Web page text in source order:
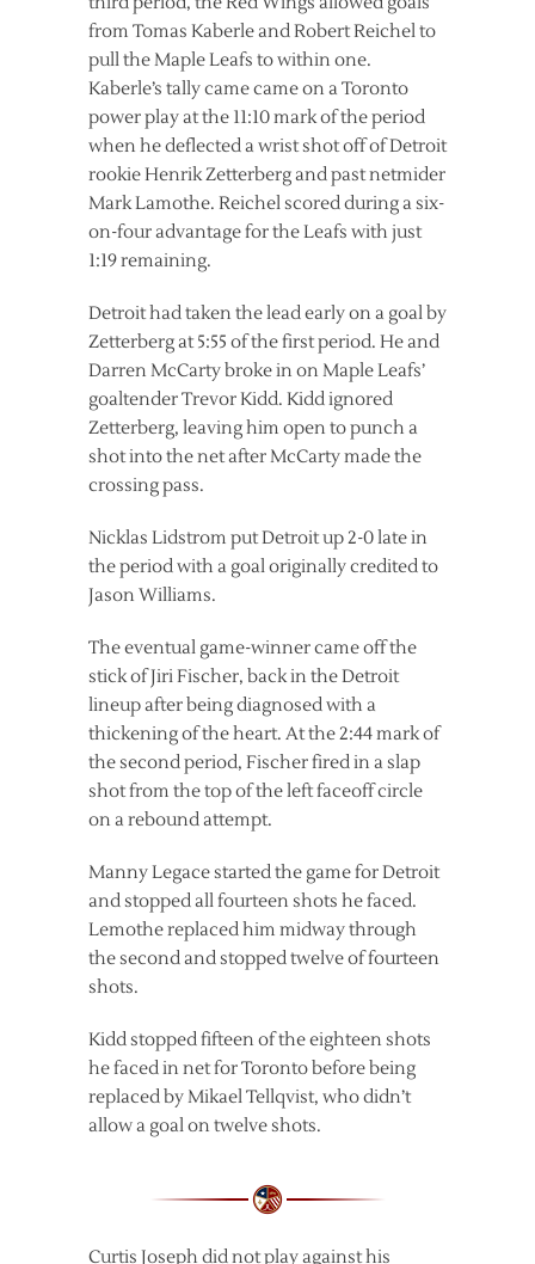
from Tomas Kaberle and Robert Reichel to
pull the Maple Leafs to within one.
Kaberle’s tally came came on a Toronto
power play at the 11:10 mark of the period
when he deflected a wrist shot off of Detroit
rookie Henrik Zetterberg and past netmider
Mark Lamothe. Reichel scored during a six-
on-four advantage for the Leafs with just
1:19 remaining.
Detroit had taken the lead early on a goal by
Zetterberg at 5:55 of the first period. He and
Darren McCarty broke in on Maple Leafs’
goaltender Trevor Kidd. Kidd ignored
Zetterberg, leaving him open to punch a
shot into the net after McCarty made the
crossing pass.
Nicklas Lidstrom put Detroit up 2-0 late in
the period with a goal originally credited to
Jason Williams.
The eventual game-winner came off the
stick of Jiri Fischer, back in the Detroit
lineup after being diagnosed with a
thickening of the heart. At the 2:44 mark of
the second period, Fischer fired in a slap
shot from the top of the left faceoff circle
on a rebound attempt.
Manny Legace started the game for Detroit
and stopped all fourteen shots he faced.
Lemothe replaced him midway through
the second and stopped twelve of fourteen
shots.
Kidd stopped fifteen of the eighteen shots
he faced in net for Toronto before being
replaced by Mikael Tellqvist, who didn’t
allow a goal on twelve shots.
Curtis Joseph did not play against his